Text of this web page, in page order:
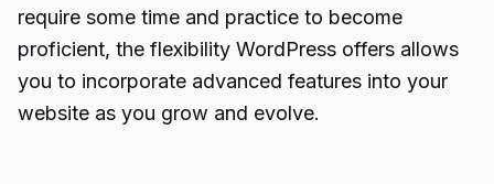
require some time and practice to become
proficient, the flexibility WordPress offers allows
you to incorporate advanced features into your
website as you grow and evolve.